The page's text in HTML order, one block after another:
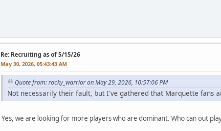
Re: Recruiting as of 5/15/26
May 30, 2026, 05:43:43 AM
Quote from: rocky_warrior on May 29, 2026, 10:57:06 PM
Not necessarily their fault, but I've gathered that Marquette fans
Yes, we are looking for more players who are dominant. Who can out